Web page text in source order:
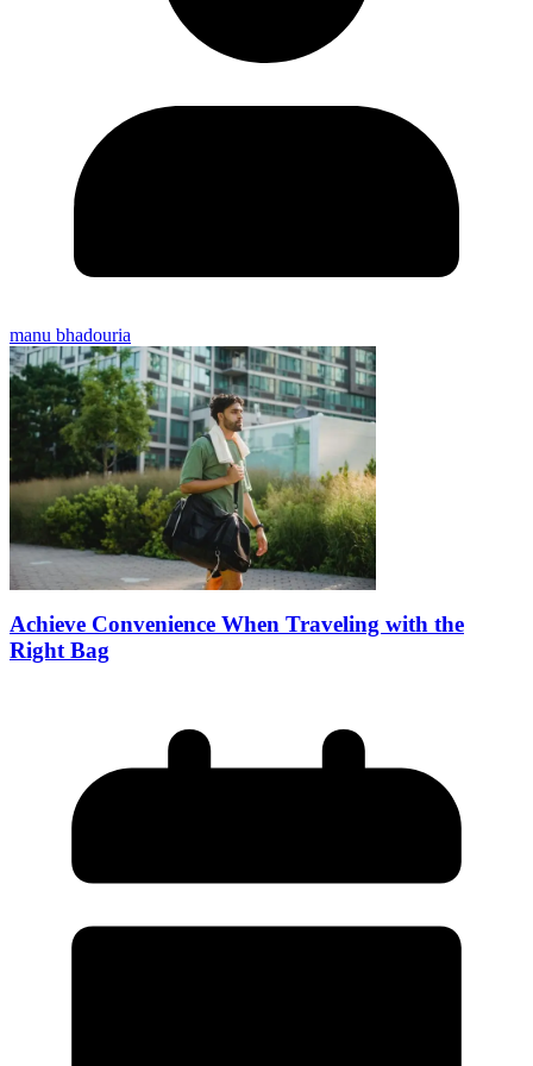
manu bhadouria
Achieve Convenience When Traveling with the
Right Bag